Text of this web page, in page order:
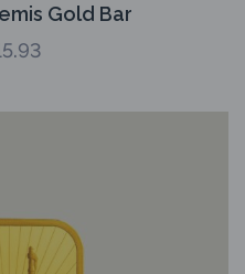
Gold Bar